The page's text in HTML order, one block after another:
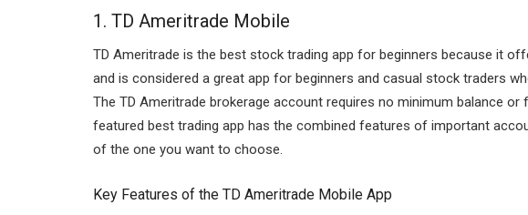
1. TD Ameritrade Mobile
TD Ameritrade is the best stock trading app for beginners because it
and is considered a great app for beginners and casual stock traders
The TD Ameritrade brokerage account requires no minimum balance
featured best trading app has the combined features of important
of the one you want to choose.
Key Features of the TD Ameritrade Mobile App